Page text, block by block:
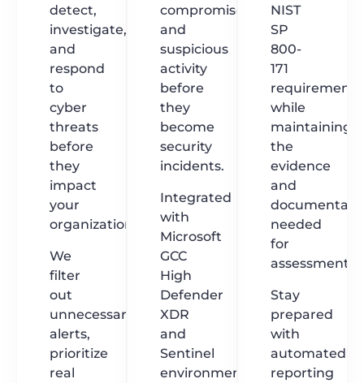
detect,
investigate,
and
respond
to
cyber
threats
before
they
impact
your
organization.
We
filter
out
unnecessary
alerts,
prioritize
real
compromise,
and
suspicious
activity
before
they
become
security
incidents.
Integrated
with
Microsoft
GCC
High
Defender
XDR
and
Sentinel
environments
NIST
SP
800-
171
requirements
while
maintaining
the
evidence
and
needed
for
assessments.
Stay
prepared
with
automated
reporting